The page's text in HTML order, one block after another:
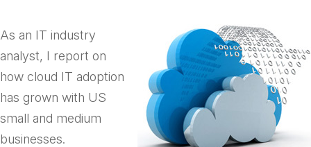
As an IT industry
analyst, I report on
how cloud IT adoption
has grown with US
small and medium
businesses.